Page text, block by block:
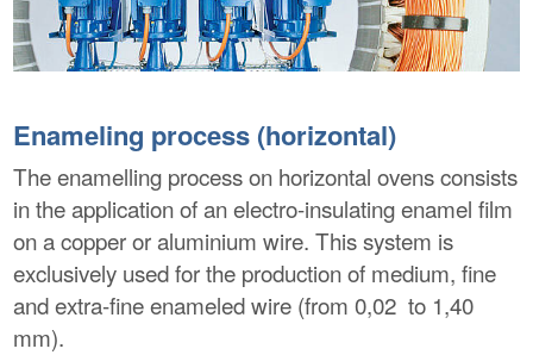
Enameling process (horizontal)
The enamelling process on horizontal ovens consists
in the application of an electro-insulating enamel film
on a copper or aluminium wire. This system is
exclusively used for the production of medium, fine
and extra-fine enameled wire (from 0,02 to 1,40
mm).